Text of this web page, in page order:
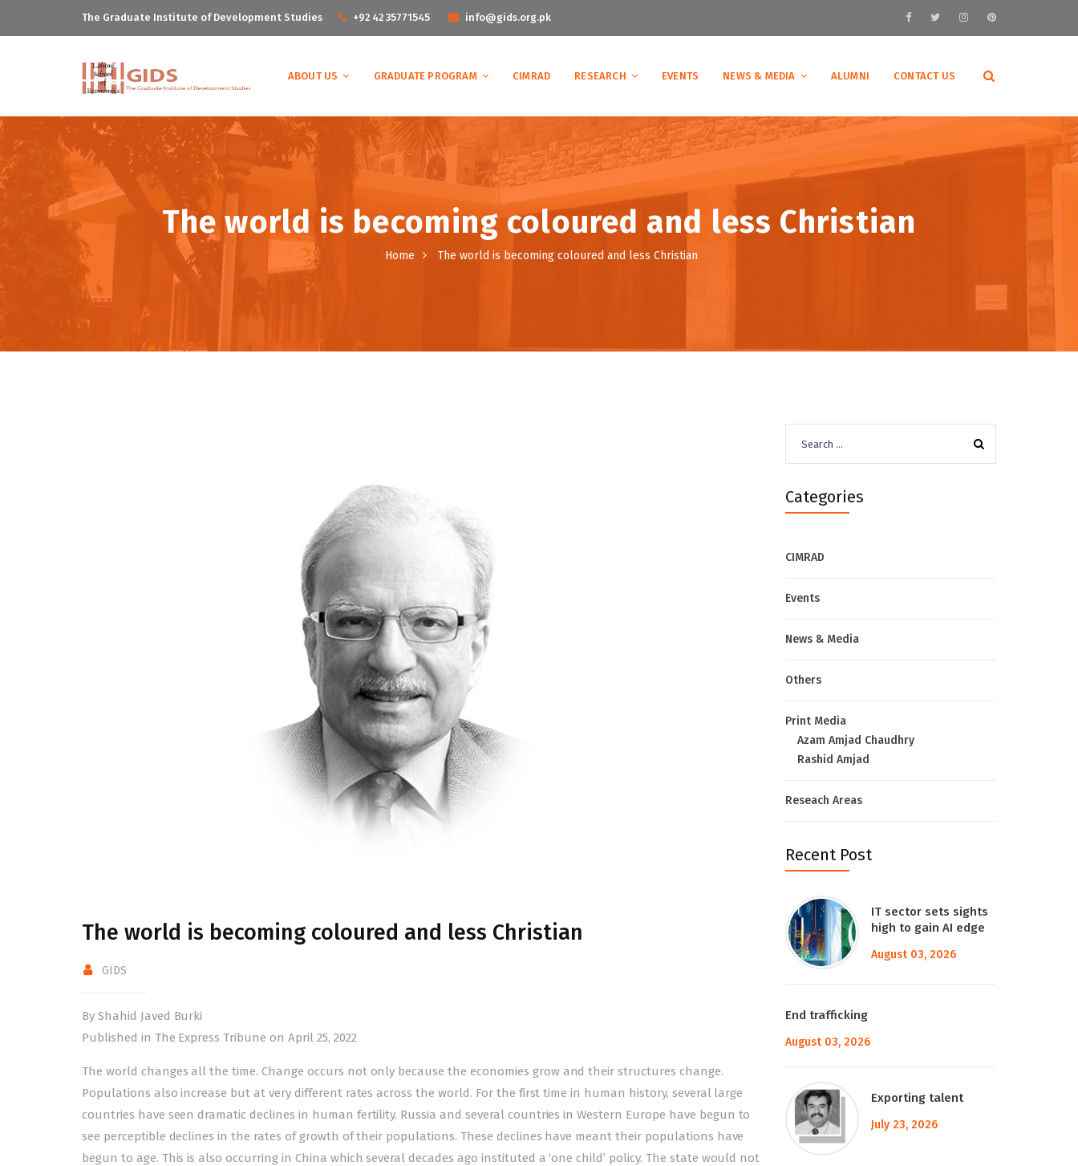
The Graduate Institute of Development Studies +92 42 35771545 info@gids.org.pk
ABOUT US GRADUATE PROGRAM CIMRAD RESEARCH EVENTS NEWS & MEDIA ALUMNI CONTACT US
The world is becoming coloured and less Christian
Home The world is becoming coloured and less Christian
The world is becoming coloured and less Christian
GIDS
By Shahid Javed Burki
Published in The Express Tribune on April 25, 2022
The world changes all the time. Change occurs not only because the economies grow and their structures change.
Populations also increase but at very different rates across the world. For the first time in human history, several large
countries have seen dramatic declines in human fertility. Russia and several countries in Western Europe have begun to
see perceptible declines in the rates of growth of their populations. These declines have meant their populations have
begun to age. This is also occurring in China which several decades ago instituted a ‘one child’ policy. The state would not
for:
Categories
CIMRAD
Events
News & Media
Others
Print Media
Azam Amjad Chaudhry
Rashid Amjad
Reseach Areas
Recent Post
IT sector sets sights
high to gain AI edge
August 03, 2026
End trafficking
August 03, 2026
Exporting talent
July 23, 2026